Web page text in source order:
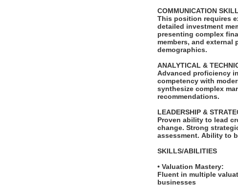
COMMUNICATION
This position requires
detailed investment
presenting complex
members, and
demographics.
ANALYTICAL &
Advanced proficiency
competency with
synthesize complex
recommendations.
LEADERSHIP &
Proven ability to lead
change. Strong
assessment. Ability to
SKILLS/ABILITIES
• Valuation Mastery:
Fluent in multiple
businesses